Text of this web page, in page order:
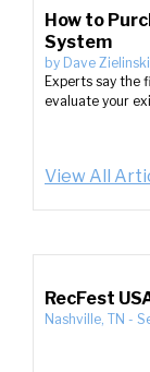
How to
System
by Dave Zielinski
Experts say the
evaluate your
View All
RecFest
Nashville, TN -